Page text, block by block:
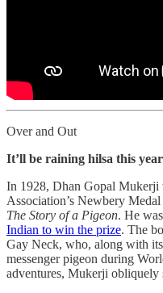
Over and Out
It’ll be raining hilsa this year
In 1928, Dhan Gopal
Association’s Newbery
The Story of a Pigeon. He
Indian to win the prize. The
Gay Neck, who, along with
messenger pigeon during
adventures, Mukerji